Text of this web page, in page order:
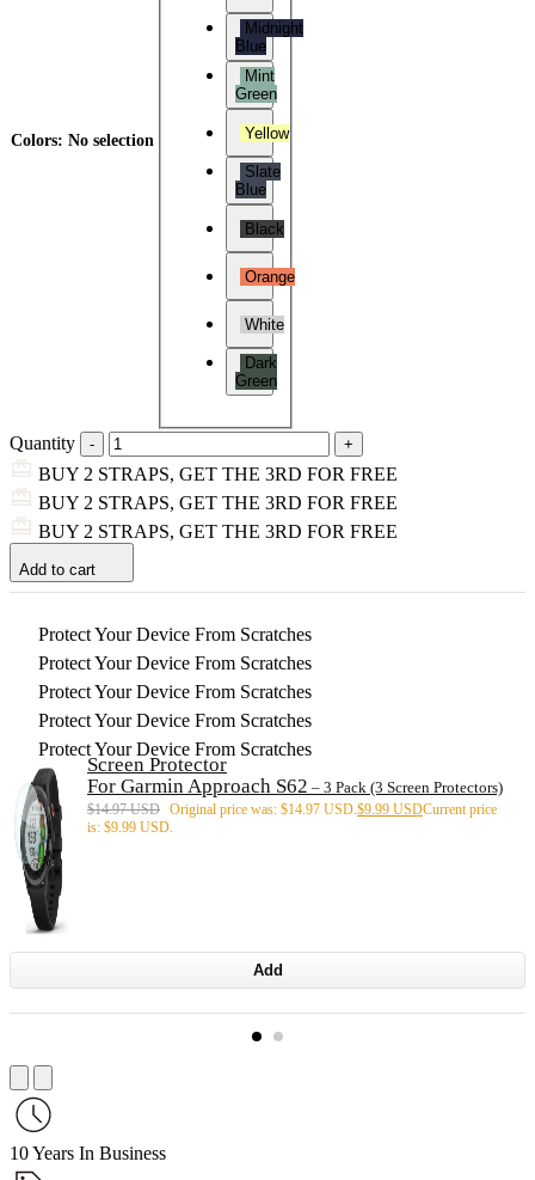
Colors: No selection
Midnight
Blue
Mint
Green
Yellow
Slate
Blue
Black
Orange
White
Dark
Green
Quantity
BUY 2 STRAPS, GET THE 3RD FOR FREE
BUY 2 STRAPS, GET THE 3RD FOR FREE
BUY 2 STRAPS, GET THE 3RD FOR FREE
Add to cart
Protect Your Device From Scratches
Protect Your Device From Scratches
Protect Your Device From Scratches
Protect Your Device From Scratches
Protect Your Device From Scratches
Screen Protector
For Garmin Approach S62 – 3 Pack (3 Screen Protectors)
$14.97 USD Original price was: $14.97 USD. $9.99 USDCurrent price
is: $9.99 USD.
Add
10 Years In Business